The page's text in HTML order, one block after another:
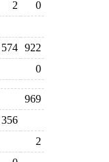
2
0
574 922
0
969
356
2